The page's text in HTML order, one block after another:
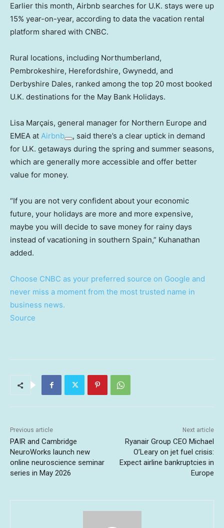
Earlier this month, Airbnb searches for U.K. stays were up
15% year-on-year, according to data the vacation rental
platform shared with CNBC.
Rural locations, including Northumberland,
Pembrokeshire, Herefordshire, Gwynedd, and
Derbyshire Dales, ranked among the top 20 most booked
U.K. destinations for the May Bank Holidays.
Lisa Marçais, general manager for Northern Europe and
EMEA at Airbnb
, said there’s a clear uptick in demand
for U.K. getaways during the spring and summer seasons,
which are generally more accessible and offer better
value for money.
“If you are not very confident about your economic
future, your holidays are more and more expensive,
maybe you will decide to save money for rainy days
instead of vacationing in southern Spain,” Kuhanathan
added.
Choose CNBC as your preferred source on Google and
never miss a moment from the most trusted name in
business news.
Source
Previous article
PAIR and Cambridge
NeuroWorks launch new
online neuroscience seminar
series in May 2026
Next article
Ryanair Group CEO Michael
O’Leary on jet fuel crisis:
Expect airline bankruptcies in
Europe